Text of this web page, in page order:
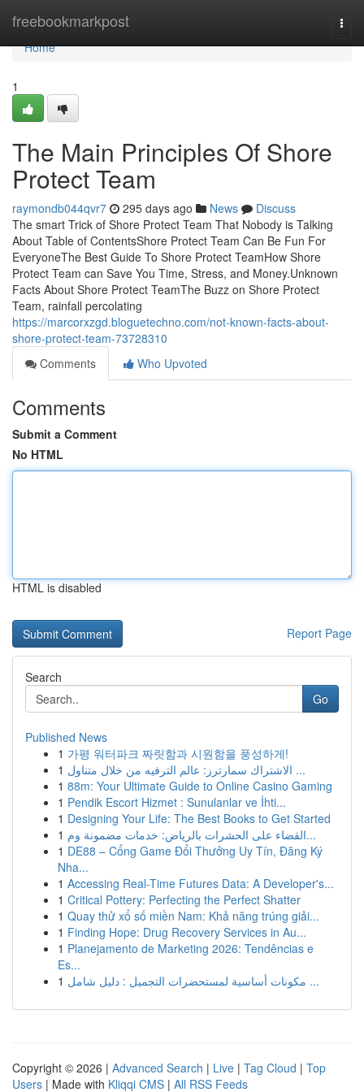
freebookmarkpost
Home
Home
1
The Main Principles Of Shore
Protect Team
raymondb044qvr7 295 days ago News
Discuss
The smart Trick of Shore Protect Team That Nobody is Talking
About Table of ContentsShore Protect Team Can Be Fun For
EveryoneThe Best Guide To Shore Protect TeamHow Shore
Protect Team can Save You Time, Stress, and Money.Unknown
Facts About Shore Protect TeamThe Buzz on Shore Protect
Team, rainfall percolating
https://marcorxzgd.bloguetechno.com/not-known-facts-about-
shore-protect-team-73728310
Comments
Who Upvoted
Comments
Submit a Comment
No HTML
HTML is disabled
Report Page
Search
Go
Published News
1 가평 워터파크 짜릿함과 시원함을 풍성하게!
1
الاشتراك سمارترز: عالم الترفيه من خلال متناول ...
1 88m: Your Ultimate Guide to Online Casino Gaming
1 Pendik Escort Hizmet : Sunulanlar ve İhti...
1 Designing Your Life: The Best Books to Get Started
1
القضاء على الحشرات بالرياض: خدمات مضمونة وم...
1 DE88 – Cổng Game Đổi Thưởng Uy Tín, Đăng Ký
Nha...
1 Accessing Real-Time Futures Data: A Developer's...
1 Critical Pottery: Perfecting the Perfect Shatter
1 Quay thử xổ số miền Nam: Khả năng trúng giải...
1 Finding Hope: Drug Recovery Services in Au...
1 Planejamento de Marketing 2026: Tendências e
Es...
1
مكونات أساسية لمستحضرات التجميل : دليل شامل ...
Copyright © 2026 | Advanced Search | Live | Tag Cloud | Top
Users | Made with Kliqqi CMS | All RSS Feeds